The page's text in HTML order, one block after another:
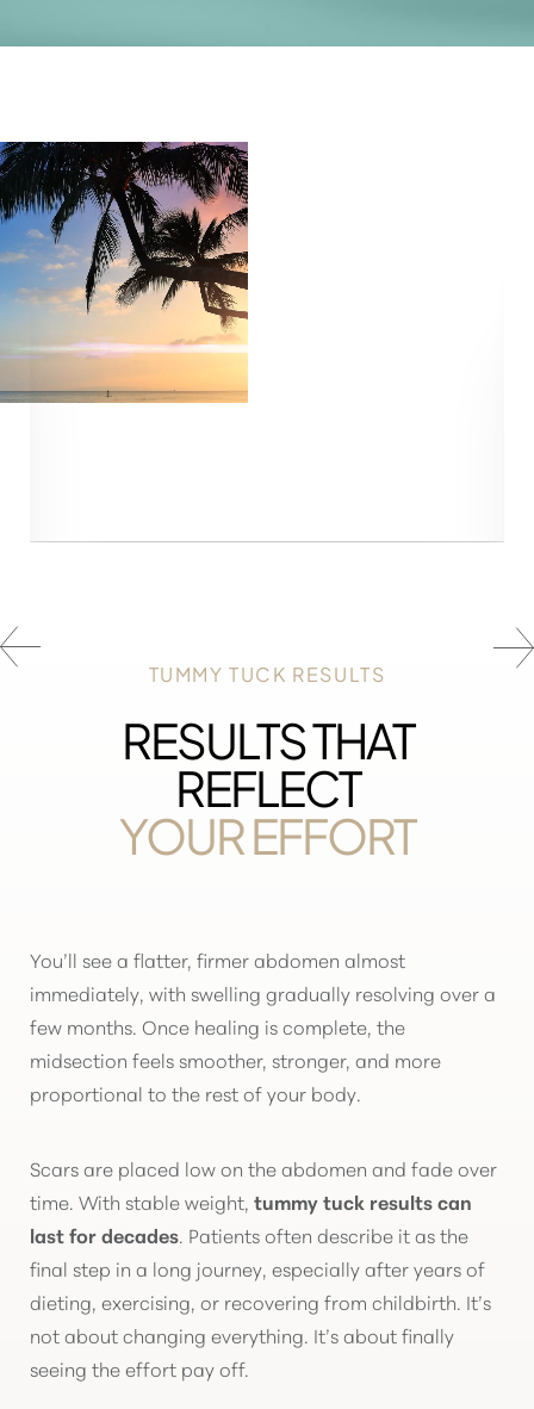
RESULTS THAT
REFLECT
YOUR EFFORT
TUMMY TUCK RESULTS
You’ll see a flatter, firmer abdomen almost
immediately, with swelling gradually resolving over a
few months. Once healing is complete, the
midsection feels smoother, stronger, and more
proportional to the rest of your body.
Scars are placed low on the abdomen and fade over
time. With stable weight, tummy tuck results can
last for decades. Patients often describe it as the
final step in a long journey, especially after years of
dieting, exercising, or recovering from childbirth. It’s
not about changing everything. It’s about finally
seeing the effort pay off.